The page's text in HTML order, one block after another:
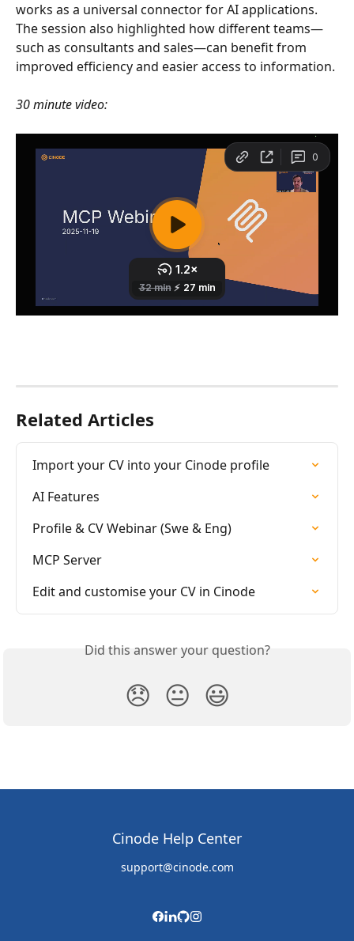
works as a universal connector for AI applications.
The session also highlighted how different teams—
such as consultants and sales—can benefit from
improved efficiency and easier access to information.
30 minute video:
Related Articles
Import your CV into your Cinode profile
AI Features
Profile & CV Webinar (Swe & Eng)
MCP Server
Edit and customise your CV in Cinode
Did this answer your question?
😞 😐 😃
Cinode Help Center
support@cinode.com